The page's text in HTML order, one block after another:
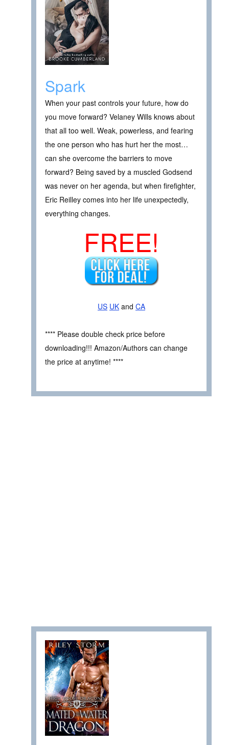
Spark
When your past controls your future, how do
you move forward? Velaney Wills knows about
that all too well. Weak, powerless, and fearing
the one person who has hurt her the most…
can she overcome the barriers to move
forward? Being saved by a muscled Godsend
was never on her agenda, but when firefighter,
Eric Reilley comes into her life unexpectedly,
everything changes.
FREE!
US UK and CA
**** Please double check price before
downloading!!! Amazon/Authors can change
the price at anytime! ****